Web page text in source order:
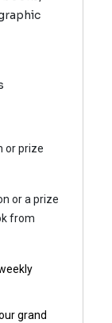
or prize
or a prize
from
grand